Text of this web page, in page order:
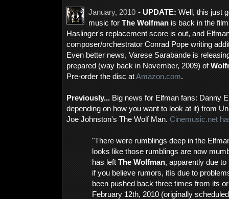
January, 2010 - UPDATE: Well, this just
music for The Wolfman is back in the
Haslinger's replacement score is out, and
composer/orchestrator Conrad Pope writing
Even better news, Varese Sarabande is
prepared (way back in November, 2009) of
Pre-order the disc atAmazon.com.
Previously... Big news for Elfman fans: Danny
depending on how you want to look at it) from
Joe Johnston's The Wolf Man. Cinemusic.net
"There were rumblings deep in the
looks like those rumblings are now
has left The Wolfman, apparently due
if you believe rumors, itís due to
been pushed back three times from its
February 12th, 2010 (originally